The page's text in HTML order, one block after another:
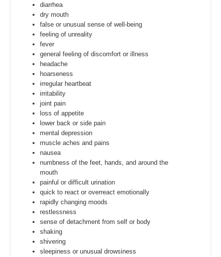
diarrhea
dry mouth
false or unusual sense of well-being
feeling of unreality
fever
general feeling of discomfort or illness
headache
hoarseness
irregular heartbeat
irritability
joint pain
loss of appetite
lower back or side pain
mental depression
muscle aches and pains
nausea
numbness of the feet, hands, and around the
mouth
painful or difficult urination
quick to react or overreact emotionally
rapidly changing moods
restlessness
sense of detachment from self or body
shaking
shivering
sleepiness or unusual drowsiness